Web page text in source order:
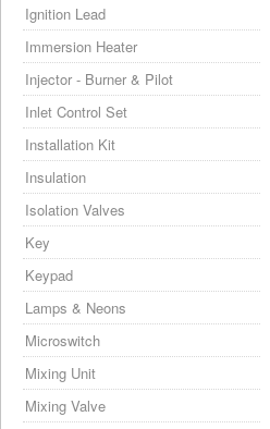
Ignition Lead
Immersion Heater
Injector - Burner & Pilot
Inlet Control Set
Installation Kit
Insulation
Isolation Valves
Key
Keypad
Lamps & Neons
Microswitch
Mixing Unit
Mixing Valve